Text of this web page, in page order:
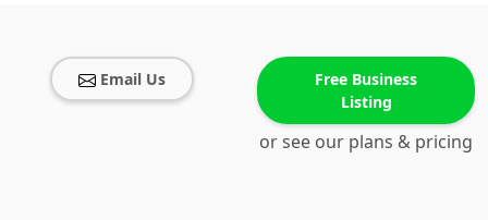
Email Us
Free Business
Listing
or see our plans & pricing